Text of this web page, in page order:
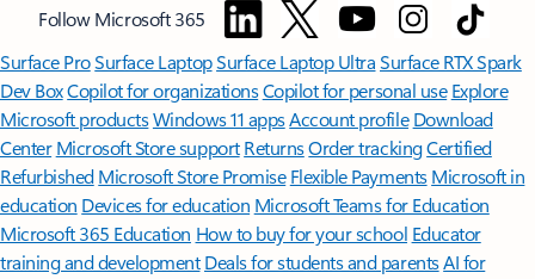
Follow Microsoft 365
Surface ProSurface LaptopSurface Laptop UltraSurface RTX Spark
Dev BoxCopilot for organizationsCopilot for personal use Explore
Microsoft productsWindows 11 appsAccount profile Download
Center Microsoft Store support ReturnsOrder trackingCertified
Refurbished Microsoft Store Promise Flexible Payments Microsoft in
education Devices for education Microsoft Teams for Education
Microsoft 365 Education How to buy for your school Educator
training and development Deals for students and parentsAI for